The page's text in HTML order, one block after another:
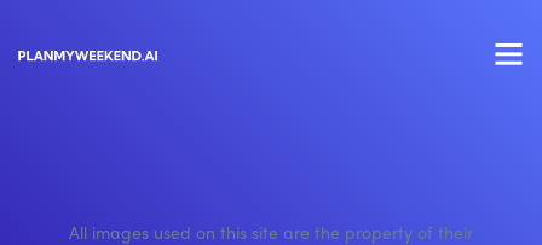
All images used on this site are the property of their